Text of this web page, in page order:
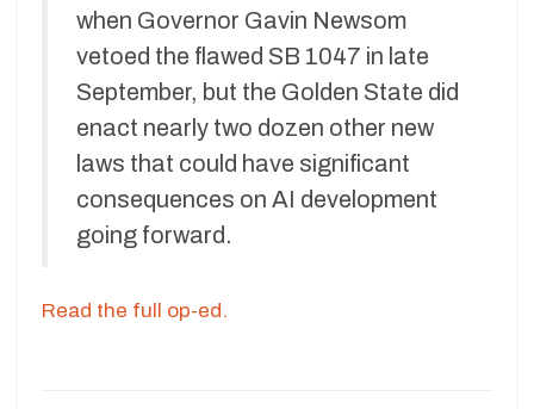
when Governor Gavin Newsom
vetoed the flawed SB 1047 in late
September, but the Golden State did
enact nearly two dozen other new
laws that could have significant
consequences on AI development
going forward.
Read the full op-ed.